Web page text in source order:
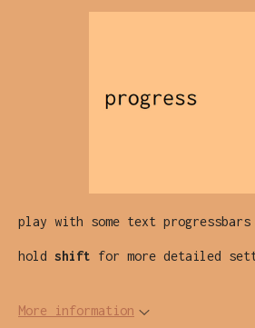
play with some text progressbars
hold shift for more detailed
More information